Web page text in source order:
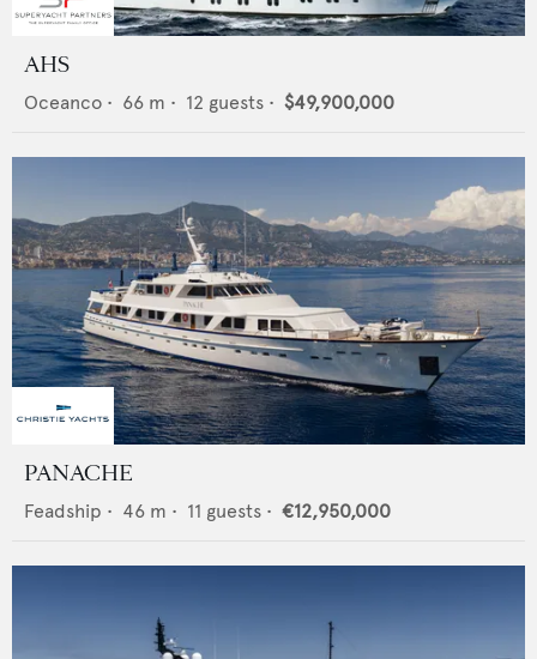
AHS
Oceanco • 66 m • 12 guests • $49,900,000
PANACHE
Feadship • 46 m • 11 guests • €12,950,000